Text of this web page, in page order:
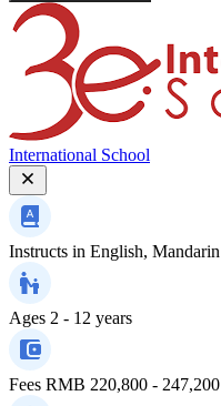
International School
Instructs in English, Mandarin
Ages 2 - 12 years
Fees RMB 220,800 - 247,200